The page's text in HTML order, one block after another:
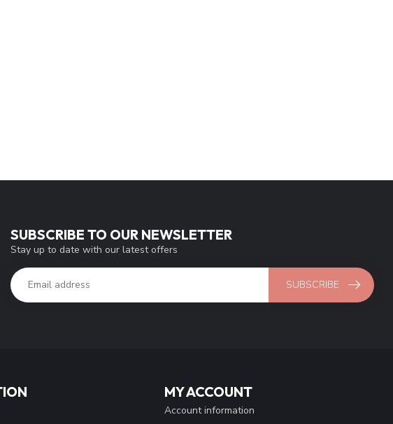
SUBSCRIBE TO OUR NEWSLETTER
Stay up to date with our latest offers
SUBSCRIBE
MY ACCOUNT
Account information